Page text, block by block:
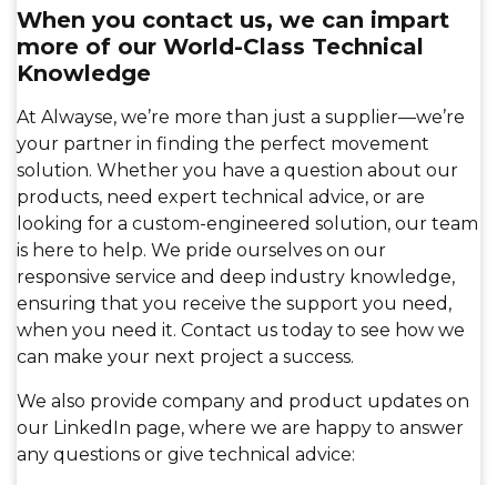
When you contact us, we can impart
more of our World-Class Technical
Knowledge
At Alwayse, we’re more than just a supplier—we’re
your partner in finding the perfect movement
solution. Whether you have a question about our
products, need expert technical advice, or are
looking for a custom-engineered solution, our team
is here to help. We pride ourselves on our
responsive service and deep industry knowledge,
ensuring that you receive the support you need,
when you need it. Contact us today to see how we
can make your next project a success.
We also provide company and product updates on
our LinkedIn page, where we are happy to answer
any questions or give technical advice: